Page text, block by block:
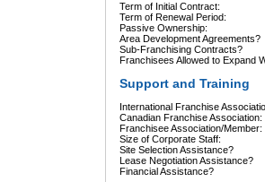
Term of Initial Contract:
Term of Renewal Period:
Passive Ownership:
Area Development Agreements?
Sub-Franchising Contracts?
Franchisees Allowed to Expand
Support and Training
International Franchise
Canadian Franchise Association:
Franchisee Association/Member:
Size of Corporate Staff:
Site Selection Assistance?
Lease Negotiation Assistance?
Financial Assistance?